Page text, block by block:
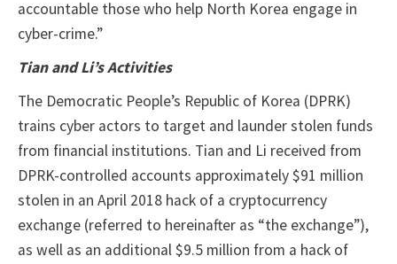
accountable those who help North Korea engage in
cyber-crime.”
Tian and Li’s Activities
The Democratic People’s Republic of Korea (DPRK)
trains cyber actors to target and launder stolen funds
from financial institutions. Tian and Li received from
DPRK-controlled accounts approximately $91 million
stolen in an April 2018 hack of a cryptocurrency
exchange (referred to hereinafter as “the exchange”),
as well as an additional $9.5 million from a hack of